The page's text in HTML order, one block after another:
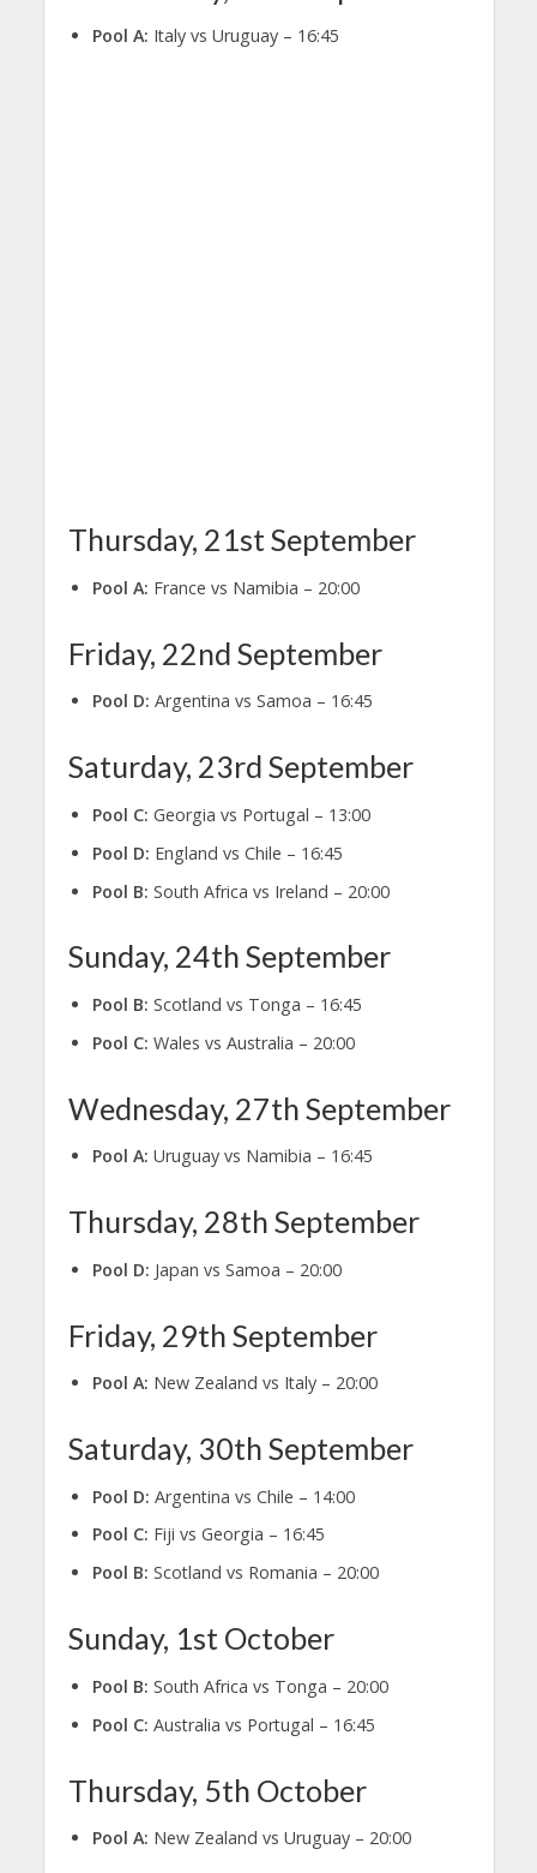
Pool A: Italy vs Uruguay – 16:45
Thursday, 21st September
Pool A: France vs Namibia – 20:00
Friday, 22nd September
Pool D: Argentina vs Samoa – 16:45
Saturday, 23rd September
Pool C: Georgia vs Portugal – 13:00
Pool D: England vs Chile – 16:45
Pool B: South Africa vs Ireland – 20:00
Sunday, 24th September
Pool B: Scotland vs Tonga – 16:45
Pool C: Wales vs Australia – 20:00
Wednesday, 27th September
Pool A: Uruguay vs Namibia – 16:45
Thursday, 28th September
Pool D: Japan vs Samoa – 20:00
Friday, 29th September
Pool A: New Zealand vs Italy – 20:00
Saturday, 30th September
Pool D: Argentina vs Chile – 14:00
Pool C: Fiji vs Georgia – 16:45
Pool B: Scotland vs Romania – 20:00
Sunday, 1st October
Pool B: South Africa vs Tonga – 20:00
Pool C: Australia vs Portugal – 16:45
Thursday, 5th October
Pool A: New Zealand vs Uruguay – 20:00